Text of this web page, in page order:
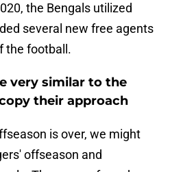
the Bengals utilized
several new free agents
the football.
very similar to the
their approach
is over, we might
offseason and